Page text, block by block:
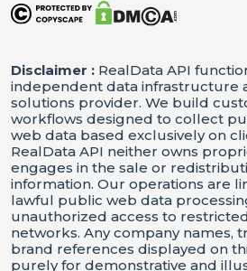
Disclaimer : RealData API
independent data infrastructure
solutions provider. We build
workflows designed to collect
web data based exclusively on
RealData API neither owns
engages in the sale or
information. Our operations are
lawful public web data
unauthorized access to
networks. Any company names,
brand references displayed on
purely for demonstrative and